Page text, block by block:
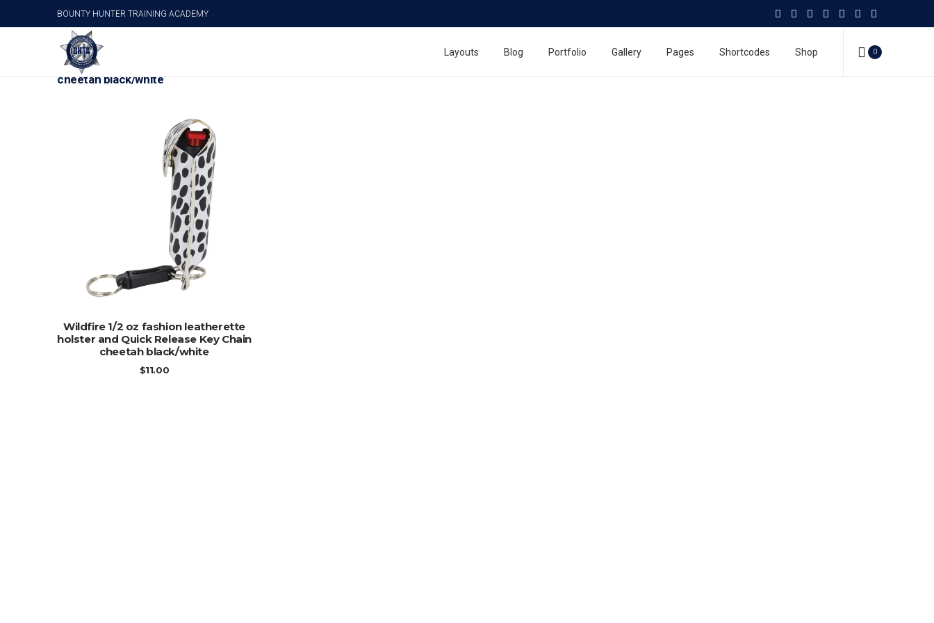
BOUNTY HUNTER TRAINING ACADEMY
0
Layouts Blog Portfolio Gallery Pages Shortcodes Shop
Wildfire 1/2 oz fashion leatherette holster and Quick Release Key Chain
cheetah black/white
ADD TO CART
Wildfire 1/2 oz fashion leatherette
holster and Quick Release Key Chain
cheetah black/white
$11.00